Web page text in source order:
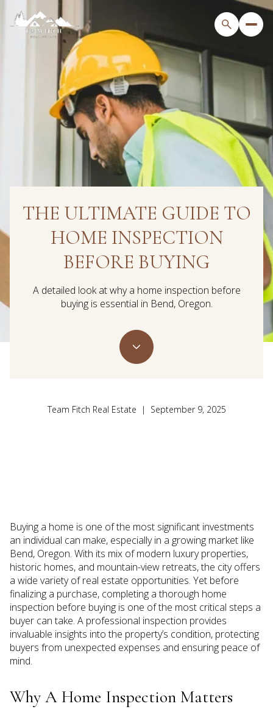
THE ULTIMATE GUIDE TO
HOME INSPECTION
BEFORE BUYING
A detailed look at why a home inspection before
buying is essential in Bend, Oregon.
Team Fitch Real Estate | September 9, 2025
Buying a home is one of the most significant investments
an individual can make, especially in a growing market like
Bend, Oregon. With its mix of modern luxury properties,
historic homes, and mountain-view retreats, the city offers
a wide variety of real estate opportunities. Yet before
finalizing a purchase, completing a thorough home
inspection before buying is one of the most critical steps a
buyer can take. A professional inspection provides
invaluable insights into the property’s condition, protecting
buyers from unexpected expenses and ensuring peace of
mind.
Why A Home Inspection Matters